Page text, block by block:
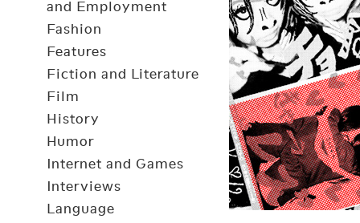
and Employment
Fashion
Features
Fiction and Literature
Film
History
Humor
Internet and Games
Interviews
Language